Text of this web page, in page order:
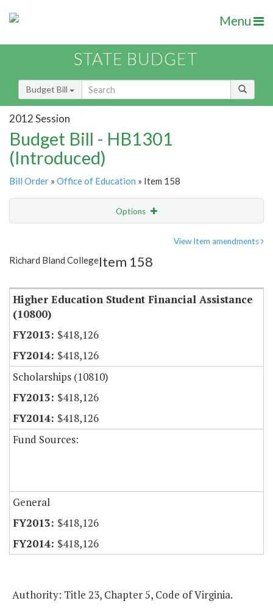
Menu
STATE BUDGET
Budget Bill
2012 Session
Budget Bill - HB1301
(Introduced)
Bill Order » Office of Education » Item 158
Options
Item Lookup
View Item amendments
Richard Bland CollegeItem 158
Higher Education Student Financial Assistance
(10800)
$418,126
$418,126
Scholarships (10810)
$418,126
$418,126
Fund Sources:
General
$418,126
$418,126
Authority: Title 23, Chapter 5, Code of Virginia.